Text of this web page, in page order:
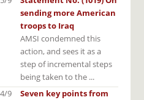
sending more American
troops to Iraq
AMSI condemned this
action, and sees it as a
step of incremental steps
being taken to the ...
Seven key points from
9